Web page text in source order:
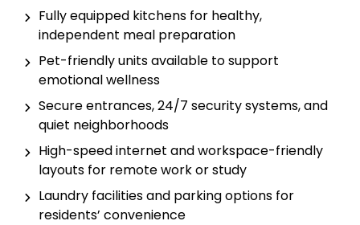
Fully equipped kitchens for healthy,
independent meal preparation
Pet-friendly units available to support
emotional wellness
Secure entrances, 24/7 security systems, and
quiet neighborhoods
High-speed internet and workspace-friendly
layouts for remote work or study
Laundry facilities and parking options for
residents’ convenience